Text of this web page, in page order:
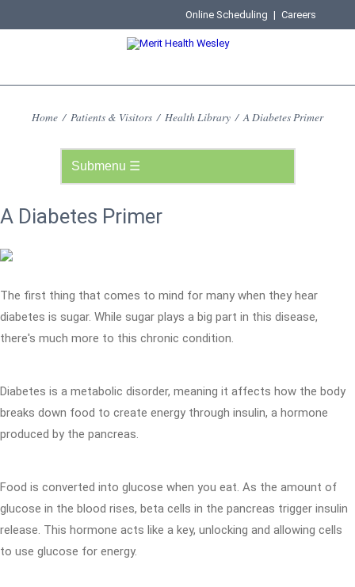
Online Scheduling | Careers
Home / Patients & Visitors / Health Library / A Diabetes Primer
A Diabetes Primer
The first thing that comes to mind for many when they hear
diabetes is sugar. While sugar plays a big part in this disease,
there's much more to this chronic condition.
Diabetes is a metabolic disorder, meaning it affects how the body
breaks down food to create energy through insulin, a hormone
produced by the pancreas.
Food is converted into glucose when you eat. As the amount of
glucose in the blood rises, beta cells in the pancreas trigger insulin
release. This hormone acts like a key, unlocking and allowing cells
to use glucose for energy.